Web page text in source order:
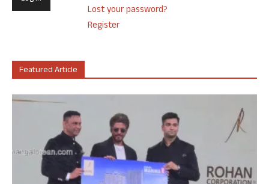
Lost your password?
Register
Featured Article